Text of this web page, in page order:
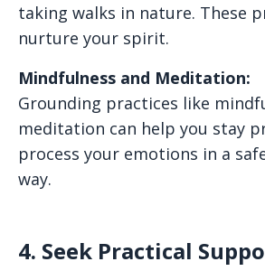
taking walks in nature. These
nurture your spirit.
Mindfulness and Meditation:
Grounding practices like
meditation can help you stay
process your emotions in a
way.
4. Seek Practical